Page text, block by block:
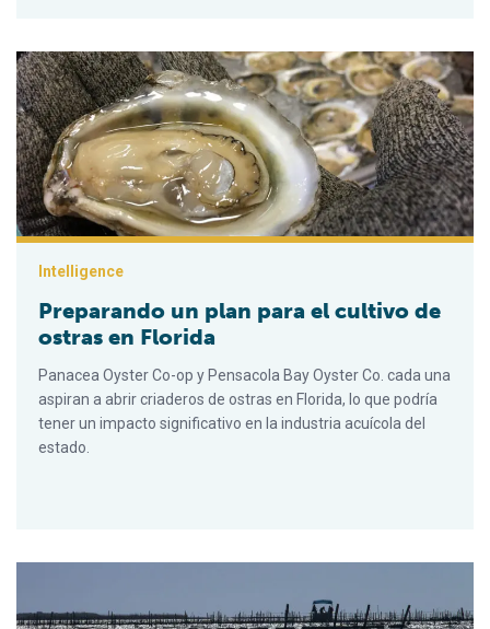
Preparando un plan para el cultivo de ostras en Florida
Intelligence
Preparando un plan para el cultivo de
ostras en Florida
Panacea Oyster Co-op y Pensacola Bay Oyster Co. cada una
aspiran a abrir criaderos de ostras en Florida, lo que podría
tener un impacto significativo en la industria acuícola del
estado.